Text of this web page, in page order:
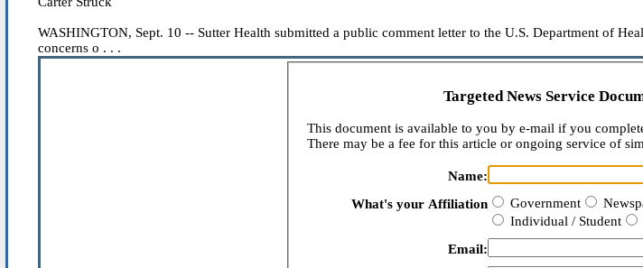
WASHINGTON, Sept. 10 -- Sutter Health submitted a public comment letter to the U.S. Department of
concerns o . . .
Targeted News Service
This document is available to you by e-mail if you
There may be a fee for this article or ongoing service of
Name:
What's your Affiliation
Government
Individual / Student
Email: